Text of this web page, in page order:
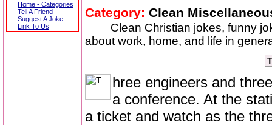
Home - Categories
Tell A Friend
Suggest A Joke
Link To Us
Category: Clean
Clean Christian jokes, funny
about work, home, and life in
hree engineers and
a conference. At the
a ticket and watch as the